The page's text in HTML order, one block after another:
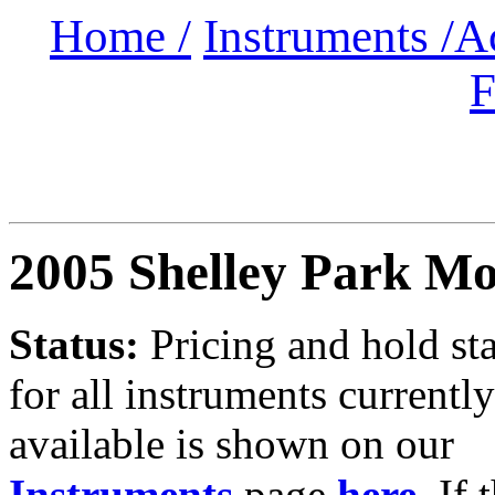
Home / Instruments /
2005 Shelley Park
Status: Pricing and hold
for all instruments currently
available is shown on our